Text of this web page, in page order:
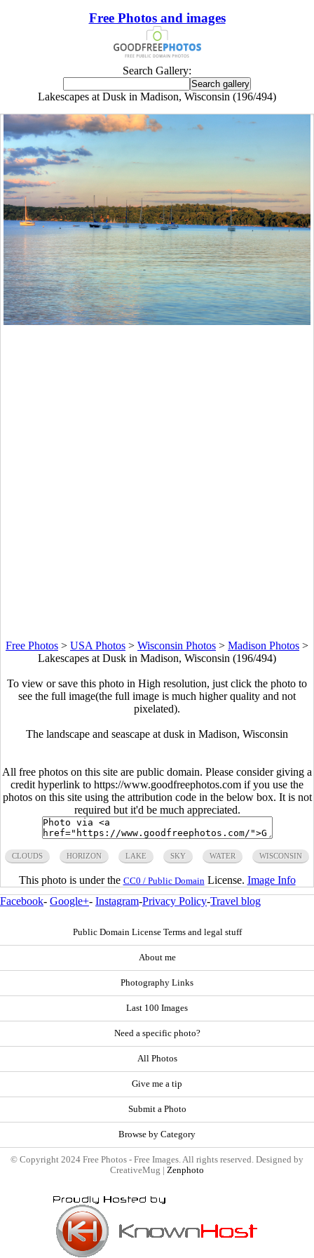
Free Photos and images
Search Gallery:
Lakescapes at Dusk in Madison, Wisconsin (196/494)
Free Photos > USA Photos > Wisconsin Photos > Madison Photos >
Lakescapes at Dusk in Madison, Wisconsin (196/494)
To view or save this photo in High resolution, just click the photo to
see the full image(the full image is much higher quality and not
pixelated).
The landscape and seascape at dusk in Madison, Wisconsin
All free photos on this site are public domain. Please consider giving a
credit hyperlink to https://www.goodfreephotos.com if you use the
photos on this site using the attribution code in the below box. It is not
required but it'd be much appreciated.
CLOUDS HORIZON LAKE SKY WATER WISCONSIN
This photo is under the CC0 / Public Domain License. Image Info
Facebook- Google+- Instagram-Privacy Policy-Travel blog
Public Domain License Terms and legal stuff
About me
Photography Links
Last 100 Images
Need a specific photo?
All Photos
Give me a tip
Submit a Photo
Browse by Category
© Copyright 2024 Free Photos - Free Images. All rights reserved. Designed by
CreativeMug | Zenphoto